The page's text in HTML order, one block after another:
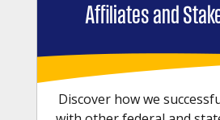
Affiliates and
Discover how we